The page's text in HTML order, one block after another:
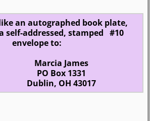
an autographed book plate,
self-addressed, stamped #10
envelope to:
James
Box 1331
OH 43017